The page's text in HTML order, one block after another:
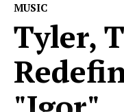
MUSIC
Tyler,